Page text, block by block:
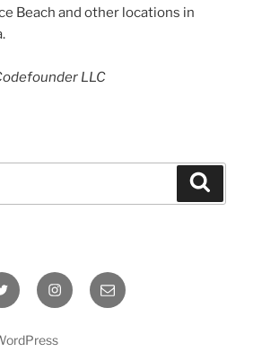
Beach and other locations in
LLC
InstagramEmail